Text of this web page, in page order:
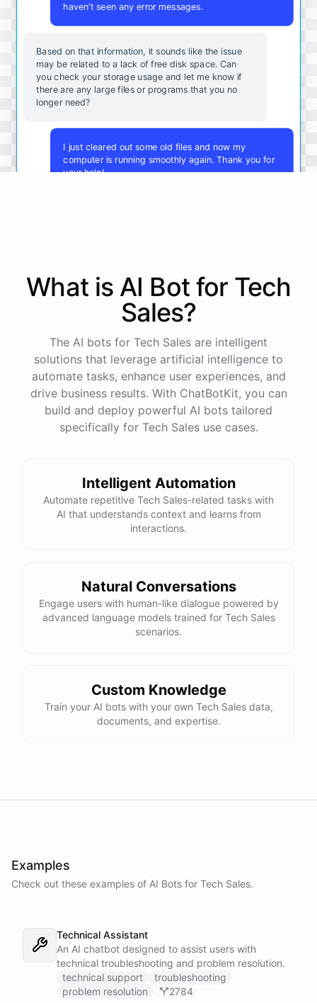
haven't seen any error messages.
Based on that information, it sounds like the issue
may be related to a lack of free disk space. Can
you check your storage usage and let me know if
there are any large files or programs that you no
longer need?
I just cleared out some old files and now my
computer is running smoothly again. Thank you for
your help!
What is AI Botfor Tech
Sales?
The AI bots for Tech Sales are intelligent
solutions that leverage artificial intelligence to
automate tasks, enhance user experiences, and
drive business results. With ChatBotKit, you can
build and deploy powerful AI bots tailored
specifically for Tech Sales use cases.
Intelligent Automation
Automate repetitive Tech Sales-related tasks with
AI that understands context and learns from
interactions.
Natural Conversations
Engage users with human-like dialogue powered by
advanced language models trained for Tech Sales
scenarios.
Custom Knowledge
Train your AI bots with your own Tech Sales data,
documents, and expertise.
Examples
Check out these examples of AI Bots for Tech Sales.
Technical Assistant
An AI chatbot designed to assist users with
technical troubleshooting and problem resolution.
technical support
troubleshooting
problem resolution
2784